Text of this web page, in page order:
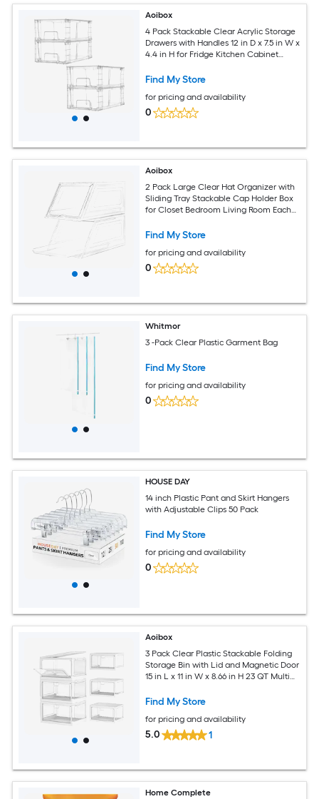
Aoibox
4 Pack Stackable Clear Acrylic Storage
Drawers with Handles 12 in D x 7.5 in W x
4.4 in H for Fridge Kitchen Cabinet
Find My Store
for pricing and availability
0
Aoibox
2 Pack Large Clear Hat Organizer with
Sliding Tray Stackable Cap Holder Box
for Closet Bedroom Living Room Each
Find My Store
for pricing and availability
0
Whitmor
3 -Pack Clear Plastic Garment Bag
Find My Store
for pricing and availability
0
HOUSE DAY
14 inch Plastic Pant and Skirt Hangers
with Adjustable Clips 50 Pack
Find My Store
for pricing and availability
0
Aoibox
3 Pack Clear Plastic Stackable Folding
Storage Bin with Lid and Magnetic Door
15 in L x 11 in W x 8.66 in H 23 QT Multi
Find My Store
for pricing and availability
5.0 1
Home Complete